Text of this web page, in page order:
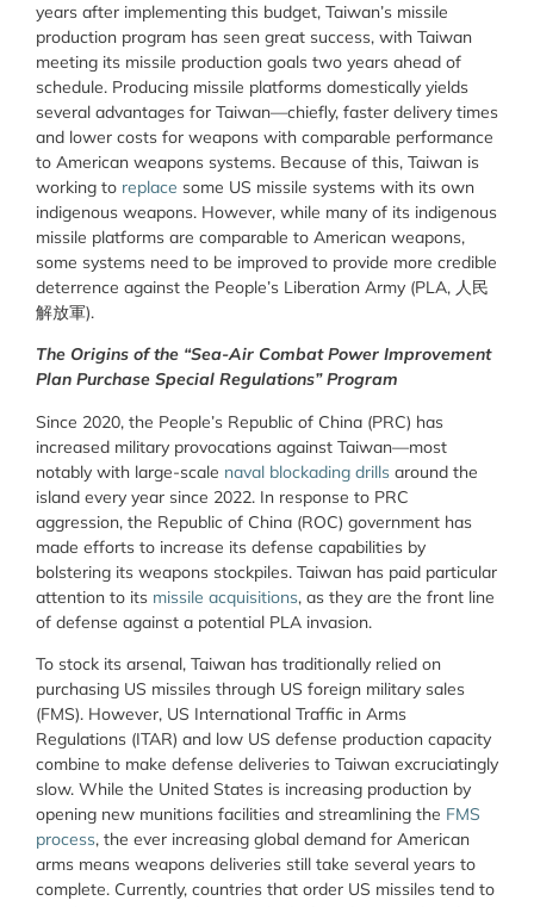
years after implementing this budget, Taiwan’s missile
production program has seen great success, with Taiwan
meeting its missile production goals two years ahead of
schedule. Producing missile platforms domestically yields
several advantages for Taiwan—chiefly, faster delivery times
and lower costs for weapons with comparable performance
to American weapons systems. Because of this, Taiwan is
working to replace some US missile systems with its own
indigenous weapons. However, while many of its indigenous
missile platforms are comparable to American weapons,
some systems need to be improved to provide more credible
deterrence against the People’s Liberation Army (PLA, 人民
解放軍).
The Origins of the “Sea-Air Combat Power Improvement
Plan Purchase Special Regulations” Program
Since 2020, the People’s Republic of China (PRC) has
increased military provocations against Taiwan—most
notably with large-scale naval blockading drills around the
island every year since 2022. In response to PRC
aggression, the Republic of China (ROC) government has
made efforts to increase its defense capabilities by
bolstering its weapons stockpiles. Taiwan has paid particular
attention to its missile acquisitions, as they are the front line
of defense against a potential PLA invasion.
To stock its arsenal, Taiwan has traditionally relied on
purchasing US missiles through US foreign military sales
(FMS). However, US International Traffic in Arms
Regulations (ITAR) and low US defense production capacity
combine to make defense deliveries to Taiwan excruciatingly
slow. While the United States is increasing production by
opening new munitions facilities and streamlining the FMS
process, the ever increasing global demand for American
arms means weapons deliveries still take several years to
complete. Currently, countries that order US missiles tend to